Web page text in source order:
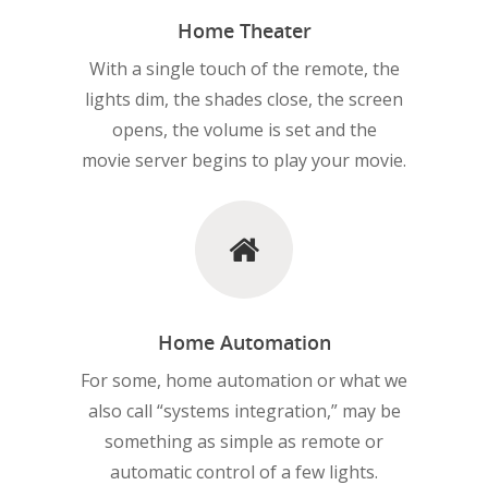
Home Theater
With a single touch of the remote, the
lights dim, the shades close, the screen
opens, the volume is set and the
movie server begins to play your movie.
Home Automation
For some, home automation or what we
also call “systems integration,” may be
something as simple as remote or
automatic control of a few lights.